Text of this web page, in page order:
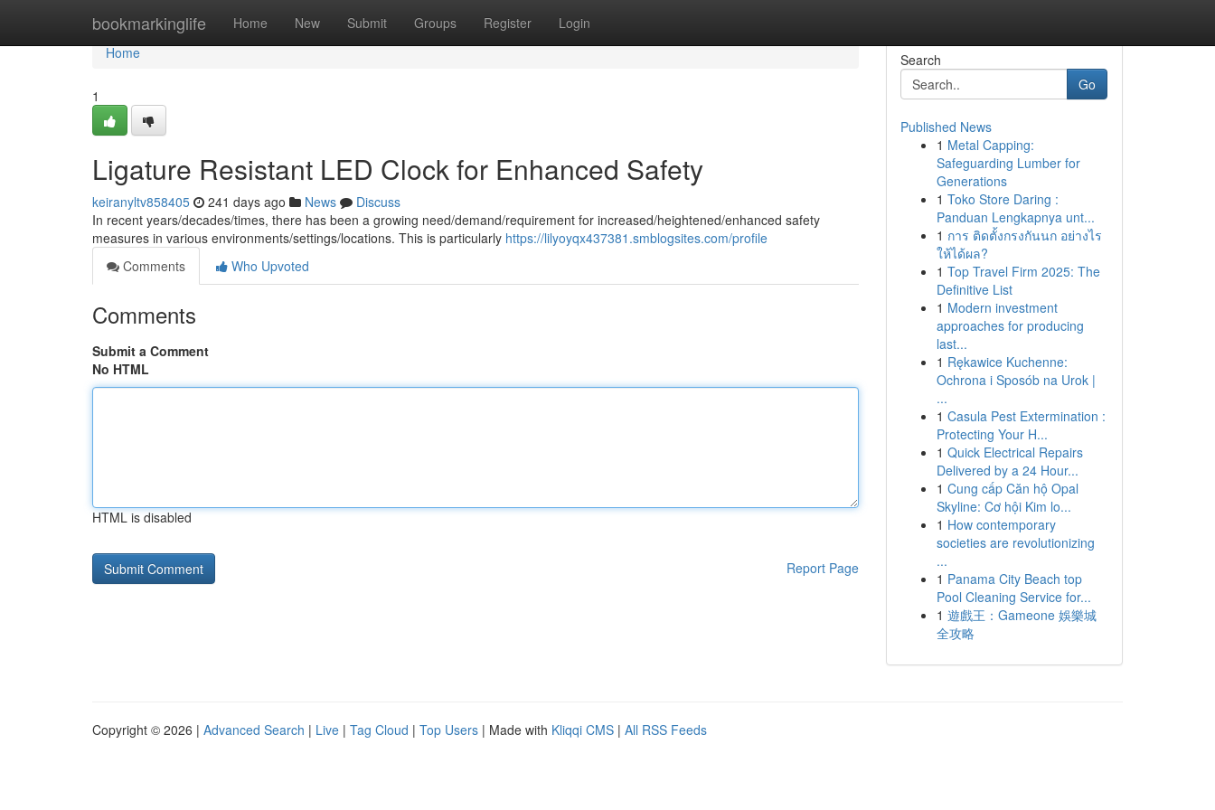
bookmarkinglife Home New Submit Groups Register Login
Home
Home
1
Ligature Resistant LED Clock for Enhanced Safety
keiranyltv858405 241 days ago News
Discuss
In recent years/decades/times, there has been a growing need/demand/requirement for increased/heightened/enhanced safety
measures in various environments/settings/locations. This is particularly https://lilyoyqx437381.smblogsites.com/profile
Comments
Who Upvoted
Comments
Submit a Comment
No HTML
HTML is disabled
Report Page
Search
Go
Published News
1 Metal Capping:
Safeguarding Lumber for
Generations
1 Toko Store Daring :
Panduan Lengkapnya unt...
1 การ ติดตั้งกรงกันนก อย่างไร
ให้ได้ผล?
1 Top Travel Firm 2025: The
Definitive List
1 Modern investment
approaches for producing
last...
1 Rękawice Kuchenne:
Ochrona i Sposób na Urok |
...
1 Casula Pest Extermination :
Protecting Your H...
1 Quick Electrical Repairs
Delivered by a 24 Hour...
1 Cung cấp Căn hộ Opal
Skyline: Cơ hội Kim lo...
1 How contemporary
societies are revolutionizing
...
1 Panama City Beach top
Pool Cleaning Service for...
1 遊戲王：Gameone 娛樂城
全攻略
Copyright © 2026 | Advanced Search | Live | Tag Cloud | Top Users | Made with Kliqqi CMS | All RSS Feeds